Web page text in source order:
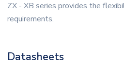
ZX - XB series provides the
requirements.
Datasheets